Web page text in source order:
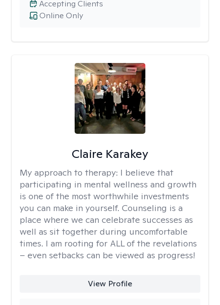
Online Only
Accepting Clients
Claire Karakey
My approach to therapy: I believe that
participating in mental wellness and growth
is one of the most worthwhile investments
you can make in yourself. Counseling is a
place where we can celebrate successes as
well as sit together during uncomfortable
times. I am rooting for ALL of the revelations
– even setbacks can be viewed as progress!
View Profile